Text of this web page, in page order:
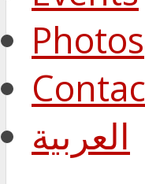
Photos
العربية